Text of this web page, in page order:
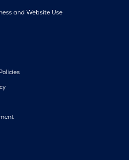
and Website Use